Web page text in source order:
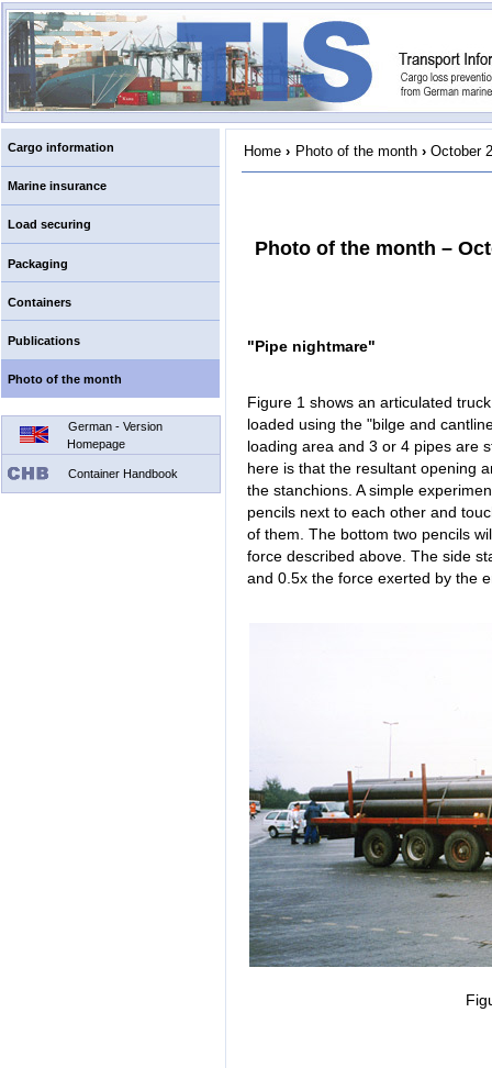
Cargo information
Marine insurance
Load securing
Packaging
Containers
Publications
Photo of the month
German - Version
Homepage
Container Handbook
Home › Photo of the month › October
Photo of the month –
"Pipe nightmare"
Figure 1 shows an articulated
loaded using the "bilge and
loading area and 3 or 4 pipes are
here is that the resultant opening
the stanchions. A simple
pencils next to each other and
of them. The bottom two pencils
force described above. The side
and 0.5x the force exerted by the